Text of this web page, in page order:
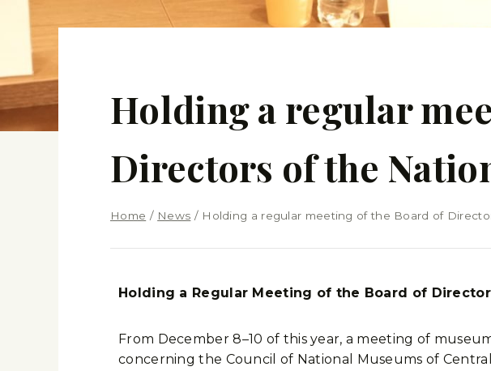
Holding a regular
Directors of the
Home / News / Holding a regular meeting of the Board of
Holding a Regular Meeting of the Board of
From December 8–10 of this year, a meeting of
concerning the Council of National Museums of